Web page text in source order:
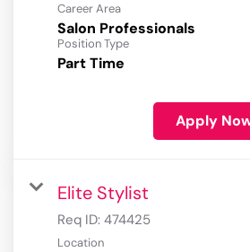
Career Area
Salon Professionals
Position Type
Part Time
Apply
Elite Stylist
Req ID: 474425
Location